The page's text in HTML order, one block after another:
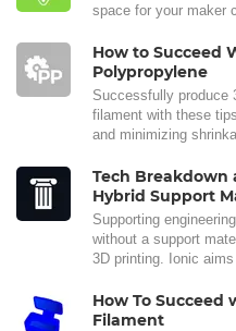
space for your maker
How to Succeed
Polypropylene
Successfully produce
filament with these
and minimizing
Tech Breakdown
Hybrid Support
Supporting
without a support
3D printing. Ionic
How To Succeed
Filament